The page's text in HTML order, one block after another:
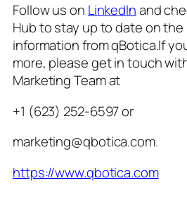
Follow us on LinkedInand
Hub to stay up to date on
information from qBotica.If
more, please get in touch
Marketing Team at
+1 (623) 252-6597 or
marketing@qbotica.com.
https://www.qbotica.com